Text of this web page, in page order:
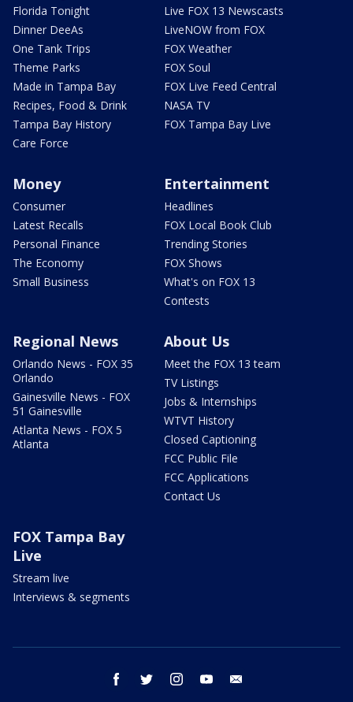
Florida Tonight
Dinner DeeAs
One Tank Trips
Theme Parks
Made in Tampa Bay
Recipes, Food & Drink
Tampa Bay History
Care Force
Live FOX 13 Newscasts
LiveNOW from FOX
FOX Weather
FOX Soul
FOX Live Feed Central
NASA TV
FOX Tampa Bay Live
Money
Consumer
Latest Recalls
Personal Finance
The Economy
Small Business
Entertainment
Headlines
FOX Local Book Club
Trending Stories
FOX Shows
What's on FOX 13
Contests
Regional News
Orlando News - FOX 35
Orlando
Gainesville News - FOX
51 Gainesville
Atlanta News - FOX 5
Atlanta
About Us
Meet the FOX 13 team
TV Listings
Jobs & Internships
WTVT History
Closed Captioning
FCC Public File
FCC Applications
Contact Us
FOX Tampa Bay
Live
Stream live
Interviews & segments
facebook twitter instagram youtube